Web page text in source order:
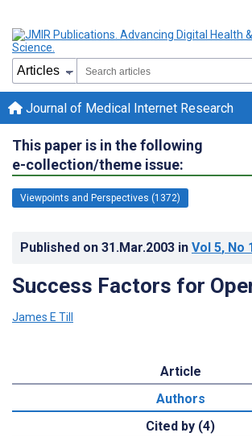
Journal of Medical Internet Research
This paper is in the following
e-collection/theme issue:
Viewpoints and Perspectives (1372)
Published on 31.Mar.2003 in Vol 5, No
Success Factors for
James E Till
Article
Authors
Cited by (4)